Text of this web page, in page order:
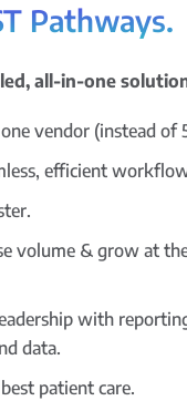
Pathways.
all-in-one
vendor (instead of
efficient
volume & grow at
with
data.
patient care.